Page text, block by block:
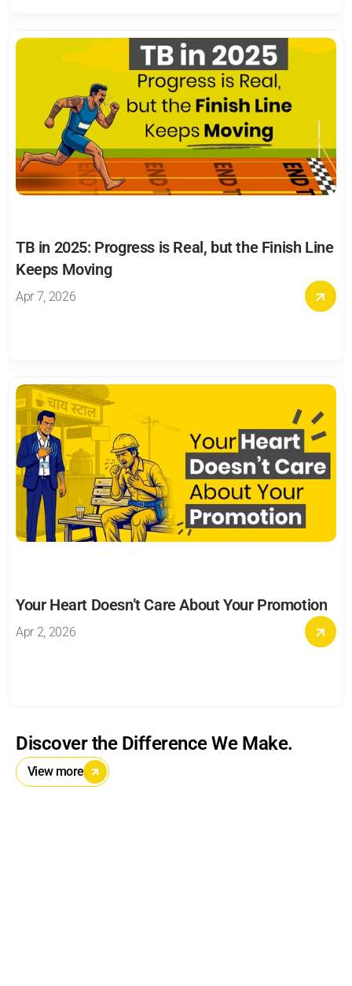
TB in 2025: Progress is Real, but the Finish Line
Keeps Moving
Apr 7, 2026
Your Heart Doesn’t Care About Your Promotion
Apr 2, 2026
Discover the Difference We Make.
View more